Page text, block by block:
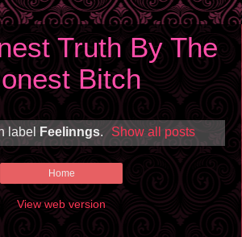
Truth By The
Bitch
label Feelinngs. Show all posts
Home
View web version